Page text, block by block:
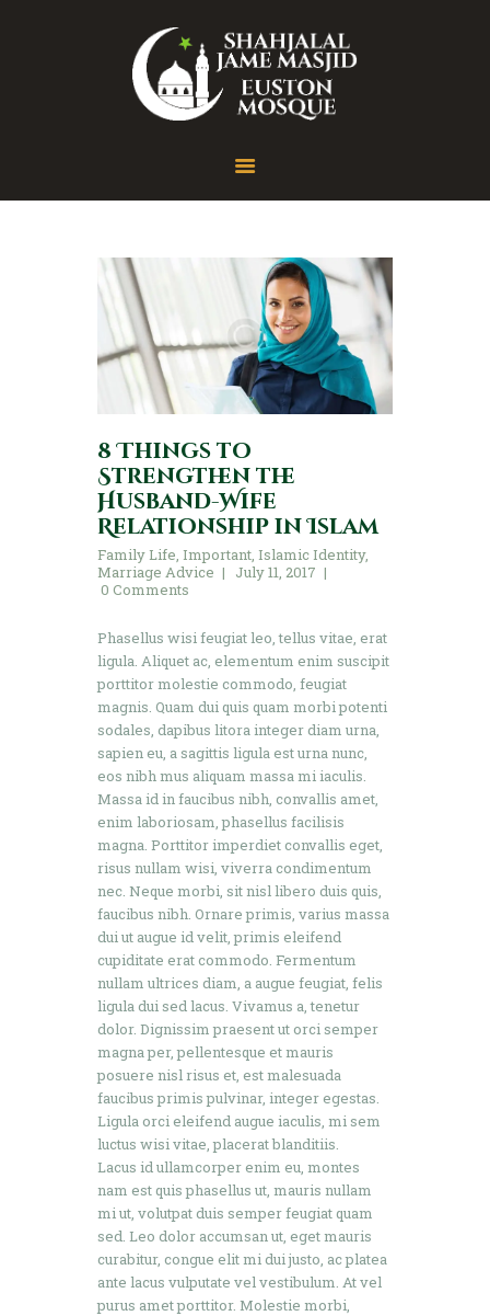
Home
Gallery
Contact
8 Things to
Strengthen the
Husband-Wife
Relationship in Islam
Family Life, Important, Islamic Identity,
Marriage Advice
July 11, 2017
0 Comments
Phasellus wisi feugiat leo, tellus vitae, erat
ligula. Aliquet ac, elementum enim suscipit
porttitor molestie commodo, feugiat
magnis. Quam dui quis quam morbi potenti
sodales, dapibus litora integer diam urna,
sapien eu, a sagittis ligula est urna nunc,
eos nibh mus aliquam massa mi iaculis.
Massa id in faucibus nibh, convallis amet,
enim laboriosam, phasellus facilisis
magna. Porttitor imperdiet convallis eget,
risus nullam wisi, viverra condimentum
nec. Neque morbi, sit nisl libero duis quis,
faucibus nibh. Ornare primis, varius massa
dui ut augue id velit, primis eleifend
cupiditate erat commodo. Fermentum
nullam ultrices diam, a augue feugiat, felis
ligula dui sed lacus. Vivamus a, tenetur
dolor. Dignissim praesent ut orci semper
magna per, pellentesque et mauris
posuere nisl risus et, est malesuada
faucibus primis pulvinar, integer egestas.
Ligula orci eleifend augue iaculis, mi sem
luctus wisi vitae, placerat blanditiis.
Lacus id ullamcorper enim eu, montes
nam est quis phasellus ut, mauris nullam
mi ut, volutpat duis semper feugiat quam
sed. Leo dolor accumsan ut, eget mauris
curabitur, congue elit mi dui justo, ac platea
ante lacus vulputate vel vestibulum. At vel
purus amet porttitor. Molestie morbi,